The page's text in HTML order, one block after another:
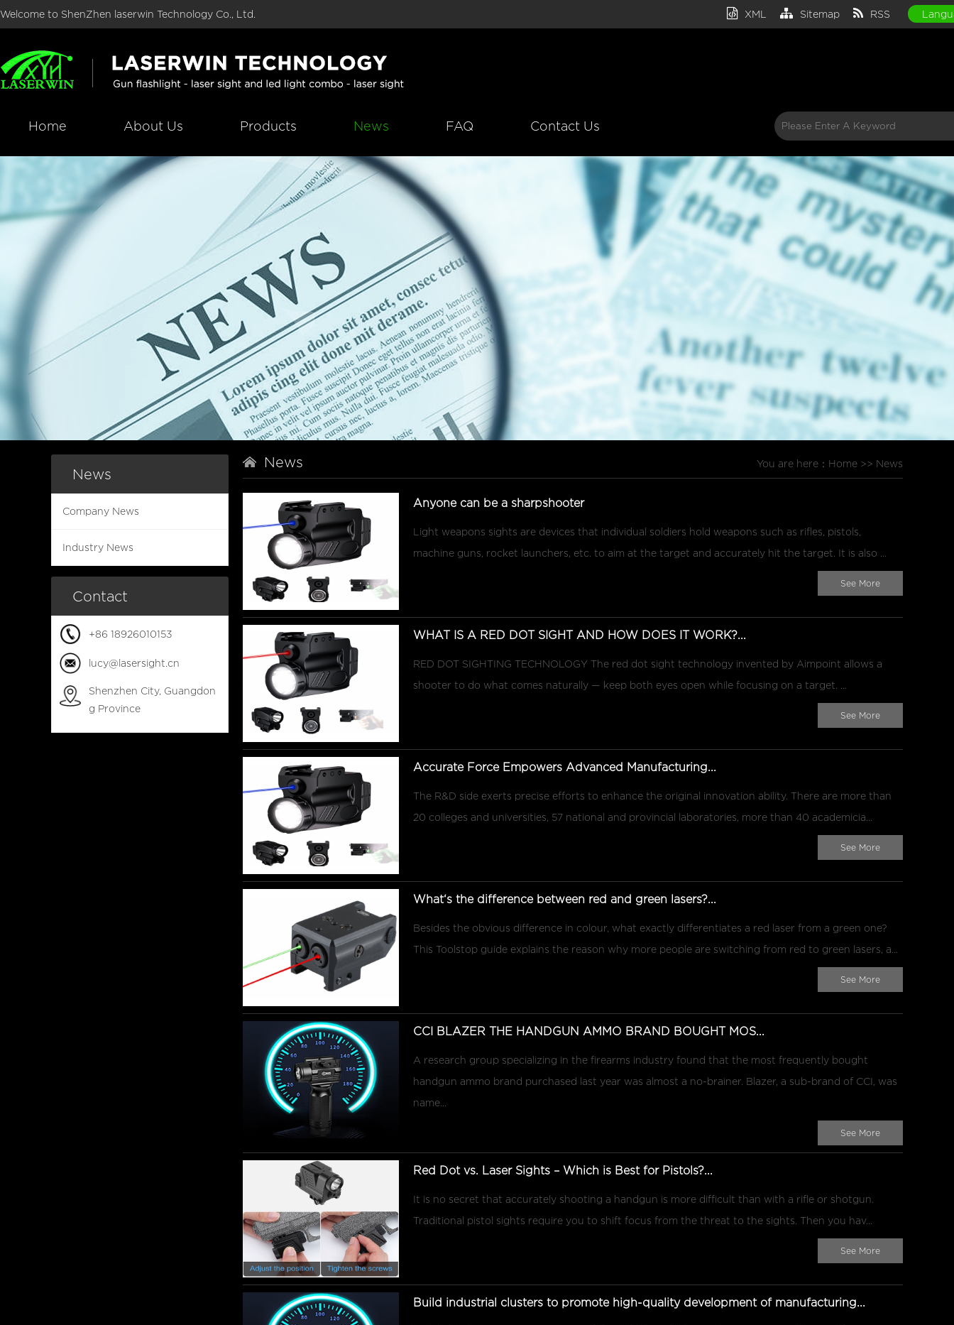
Welcome to ShenZhen laserwin Technology Co., Ltd. XML Sitemap RSS
Home About Us Products News FAQ Contact Us
News
Company News
Industry News
Contact
+86 18926010153
lucy@lasersight.cn
Shenzhen City, Guangdon
g Province
You are here： Home >> News
News
Anyone can be a sharpshooter
Light weapons sights are devices that individual soldiers hold weapons such as rifles, pistols,
machine guns, rocket launchers, etc. to aim at the target and accurately hit the target. It is also ...
See More
WHAT IS A RED DOT SIGHT AND HOW DOES IT WORK?...
RED DOT SIGHTING TECHNOLOGY The red dot sight technology invented by Aimpoint allows a
shooter to do what comes naturally — keep both eyes open while focusing on a target. ...
See More
Accurate Force Empowers Advanced Manufacturing...
The R&D side exerts precise efforts to enhance the original innovation ability. There are more than
20 colleges and universities, 57 national and provincial laboratories, more than 40 academicia...
See More
What‘s the difference between red and green lasers?...
Besides the obvious difference in colour, what exactly differentiates a red laser from a green one?
This Toolstop guide explains the reason why more people are switching from red to green lasers, a...
See More
CCI BLAZER THE HANDGUN AMMO BRAND BOUGHT MOS...
A research group specializing in the firearms industry found that the most frequently bought
handgun ammo brand purchased last year was almost a no-brainer. Blazer, a sub-brand of CCI, was
name...
See More
Red Dot vs. Laser Sights – Which is Best for Pistols?...
It is no secret that accurately shooting a handgun is more difficult than with a rifle or shotgun.
Traditional pistol sights require you to shift focus from the threat to the sights. Then you hav...
See More
Build industrial clusters to promote high-quality development of manufacturing...